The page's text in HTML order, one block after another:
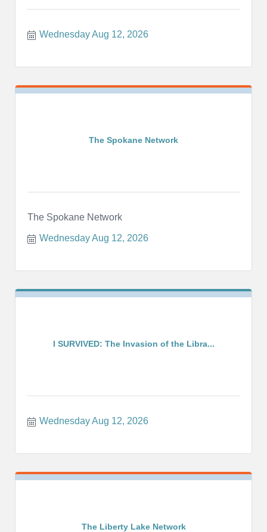
Wednesday Aug 12, 2026
The Spokane Network
The Spokane Network
Wednesday Aug 12, 2026
I SURVIVED: The Invasion of the Libra...
Wednesday Aug 12, 2026
The Liberty Lake Network